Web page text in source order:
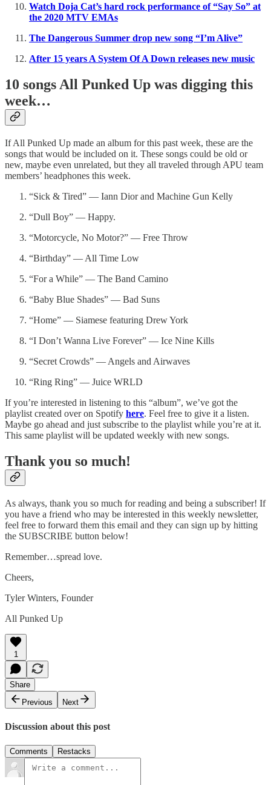
Watch Doja Cat’s hard rock performance of “Say So” at
the 2020 MTV EMAs
The Dangerous Summer drop new song “I’m Alive”
After 15 years A System Of A Down releases new music
10 songs All Punked Up was digging this
week…
If All Punked Up made an album for this past week, these are the
songs that would be included on it. These songs could be old or
new, maybe even unrelated, but they all traveled through APU team
members’ headphones this week.
“Sick & Tired” — Iann Dior and Machine Gun Kelly
“Dull Boy” — Happy.
“Motorcycle, No Motor?” — Free Throw
“Birthday” — All Time Low
“For a While” — The Band Camino
“Baby Blue Shades” — Bad Suns
“Home” — Siamese featuring Drew York
“I Don’t Wanna Live Forever” — Ice Nine Kills
“Secret Crowds” — Angels and Airwaves
“Ring Ring” — Juice WRLD
If you’re interested in listening to this “album”, we’ve got the
playlist created over on Spotify here. Feel free to give it a listen.
Maybe go ahead and just subscribe to the playlist while you’re at it.
This same playlist will be updated weekly with new songs.
Thank you so much!
As always, thank you so much for reading and being a subscriber! If
you have a friend who may be interested in this weekly newsletter,
feel free to forward them this email and they can sign up by hitting
the SUBSCRIBE button below!
Remember…spread love.
Cheers,
Tyler Winters, Founder
All Punked Up
1
Share
Previous
Next
Discussion about this post
Comments Restacks